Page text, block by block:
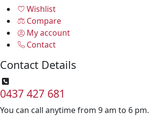
Wishlist
Compare
My account
Contact
Contact Details
0437 427 681
You can call anytime from 9 am to 6 pm.